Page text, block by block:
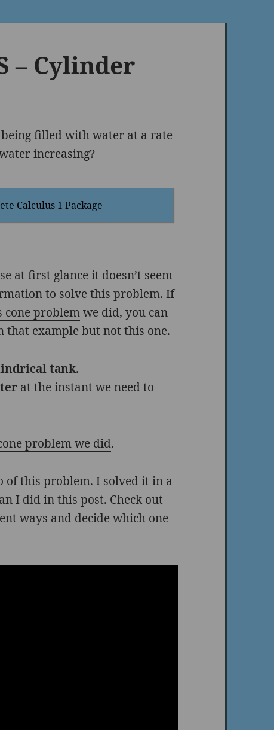
– Cylinder
ﬁlled with water at a rate
increasing?
Calculus 1 Package
at first glance it doesn’t seem
to solve this problem. If
cone problemwe did, you can
that example but not this one.
tank.
at the instant we need to
problem we did.
of this problem. I solved it in a
I did in this post. Check out
ways and decide which one